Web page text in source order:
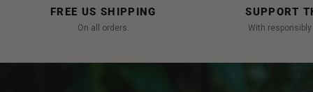
FREE US SHIPPING
On all orders.
SUPPORT
With